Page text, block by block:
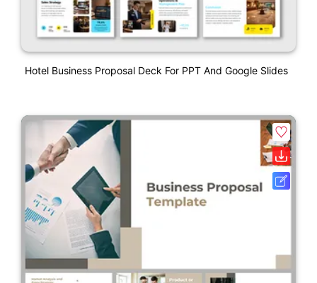
Hotel Business Proposal Deck For PPT And Google Slides